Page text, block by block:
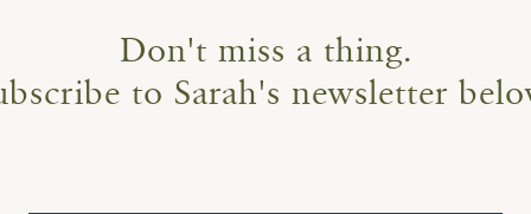
Don't miss a thing.
to Sarah's newsletter